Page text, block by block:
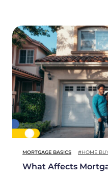
MORTGAGE BASICS #HOME
What Affects